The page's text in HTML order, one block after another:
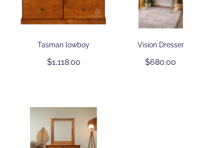
Tasman lowboy
$1,118.00
Vision Dresser
$680.00